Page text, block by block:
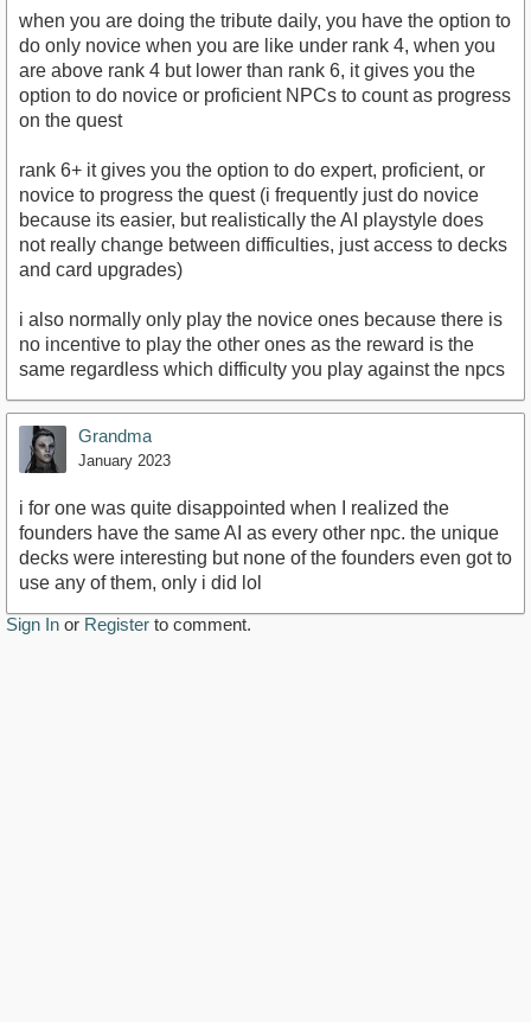
when you are doing the tribute daily, you have the option to
do only novice when you are like under rank 4, when you
are above rank 4 but lower than rank 6, it gives you the
option to do novice or proficient NPCs to count as progress
on the quest
rank 6+ it gives you the option to do expert, proficient, or
novice to progress the quest (i frequently just do novice
because its easier, but realistically the AI playstyle does
not really change between difficulties, just access to decks
and card upgrades)
i also normally only play the novice ones because there is
no incentive to play the other ones as the reward is the
same regardless which difficulty you play against the npcs
Grandma
January 2023
i for one was quite disappointed when I realized the
founders have the same AI as every other npc. the unique
decks were interesting but none of the founders even got to
use any of them, only i did lol
Sign In or Register to comment.